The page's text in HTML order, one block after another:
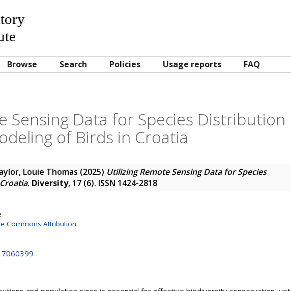
Browse Search Policies Usage reports FAQ
Sensing Data for Species Distribution
of Birds in Croatia
Louie Thomas (2025) Utilizing Remote Sensing Data for Species
. Diversity, 17 (6). ISSN 1424-2818
Commons Attribution.